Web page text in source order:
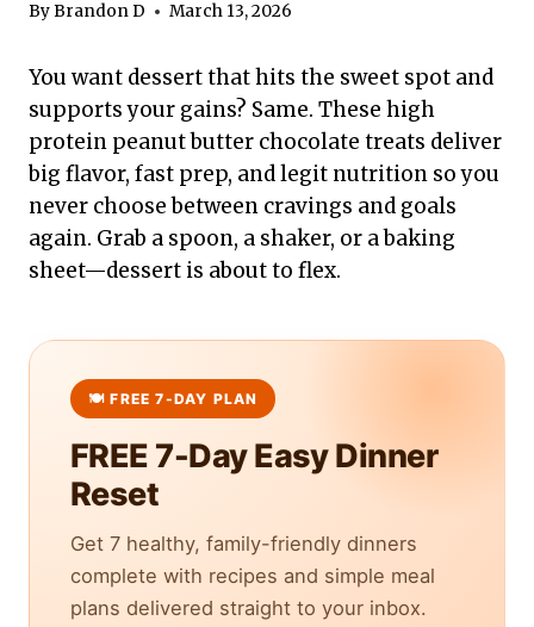
ByBrandon D March 13, 2026
You want dessert that hits the sweet spot and
supports your gains? Same. These high
protein peanut butter chocolate treats deliver
big flavor, fast prep, and legit nutrition so you
never choose between cravings and goals
again. Grab a spoon, a shaker, or a baking
sheet—dessert is about to flex.
FREE 7-Day Easy Dinner
Reset
Get 7 healthy, family-friendly dinners
complete with recipes and simple meal
plans delivered straight to your inbox.